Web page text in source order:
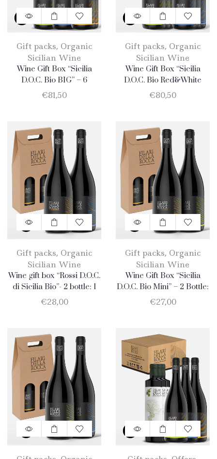
Gift packs, Organic
Sicilian Wine
Wine Gift Box “Sicilia
D.O.C. Bio BIG” – 6
Products: 2 Catarratto – 2
€81,50
Gift packs, Organic
Sicilian Wine
Wine Gift Box “Sicilia
D.O.C. Bio Red&White
BIG” – 6 Bottle: 3
€80,50
Gift packs, Organic
Sicilian Wine
Wine gift box “Rossi D.O.C.
di Sicilia Bio”- 2 bottle: 1
Merlot + 1 Nero d’Avola.
€28,00
Gift packs, Organic
Sicilian Wine
Wine Gift Box “Sicilia
D.O.C. Bio Mini” – 2 Bottle:
1 Catarratto + 1 Merlot
€27,00